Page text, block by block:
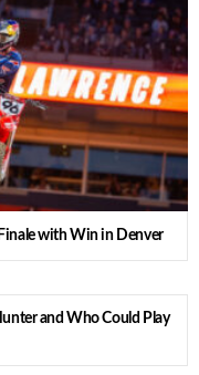
with Win in Denver
and Who Could Play